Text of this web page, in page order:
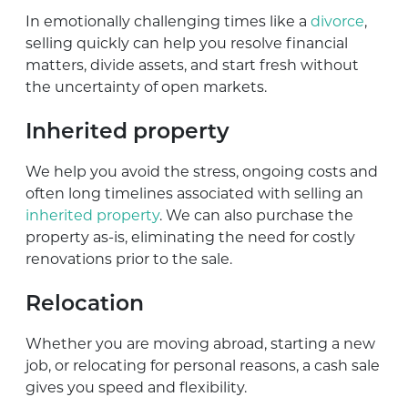
In emotionally challenging times like a divorce,
selling quickly can help you resolve financial
matters, divide assets, and start fresh without
the uncertainty of open markets.
Inherited property
We help you avoid the stress, ongoing costs and
often long timelines associated with selling an
inherited property. We can also purchase the
property as-is, eliminating the need for costly
renovations prior to the sale.
Relocation
Whether you are moving abroad, starting a new
job, or relocating for personal reasons, a cash sale
gives you speed and flexibility.